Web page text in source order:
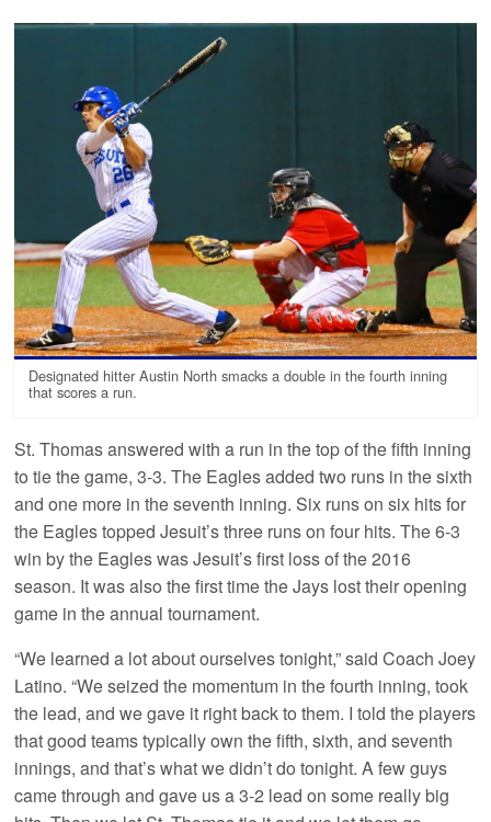
Designated hitter Austin North smacks a double in the fourth inning
that scores a run.
St. Thomas answered with a run in the top of the fifth inning
to tie the game, 3-3. The Eagles added two runs in the sixth
and one more in the seventh inning. Six runs on six hits for
the Eagles topped Jesuit’s three runs on four hits. The 6-3
win by the Eagles was Jesuit’s first loss of the 2016
season. It was also the first time the Jays lost their opening
game in the annual tournament.
“We learned a lot about ourselves tonight,” said Coach Joey
Latino. “We seized the momentum in the fourth inning, took
the lead, and we gave it right back to them. I told the players
that good teams typically own the fifth, sixth, and seventh
innings, and that’s what we didn’t do tonight. A few guys
came through and gave us a 3-2 lead on some really big